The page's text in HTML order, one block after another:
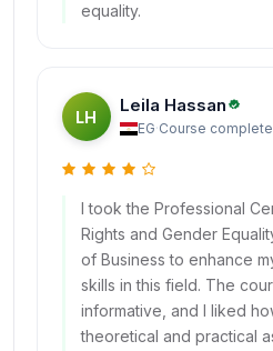
equality.
LH
Leila Hassan
EG·Course
I took the Professional
Rights and Gender
of Business to enhance
skills in this field. The
informative, and I liked
theoretical and practical